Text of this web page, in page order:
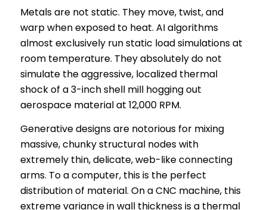
Metals are not static. They move, twist, and
warp when exposed to heat. AI algorithms
almost exclusively run static load simulations at
room temperature. They absolutely do not
simulate the aggressive, localized thermal
shock of a 3-inch shell mill hogging out
aerospace material at 12,000 RPM.
Generative designs are notorious for mixing
massive, chunky structural nodes with
extremely thin, delicate, web-like connecting
arms. To a computer, this is the perfect
distribution of material. On a CNC machine, this
extreme variance in wall thickness is a thermal